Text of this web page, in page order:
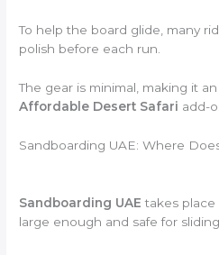
To help the board glide, many
polish before each run.
The gear is minimal, making it
Affordable Desert Safari add-
Sandboarding UAE: Where
Sandboarding UAE takes
large enough and safe for sliding.